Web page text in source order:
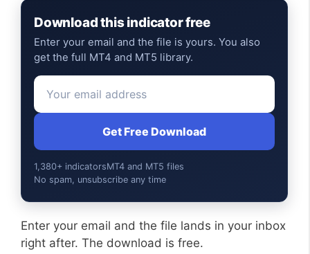
Download this indicator free
Enter your email and the file is yours. You also
get the full MT4 and MT5 library.
Get Free Download
1,380+ indicatorsMT4 and MT5 files
No spam, unsubscribe any time
Enter your email and the file lands in your inbox
right after. The download is free.